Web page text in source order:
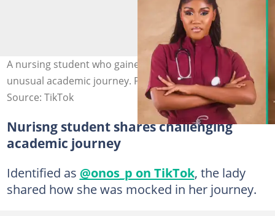
A nursing student who gained admission in 2018 shares
unusual academic journey. Photo: @onos_p
Source: TikTok
Nurisng student shares challenging
academic journey
Identified as @onos_p on TikTok, the lady
shared how she was mocked in her journey.